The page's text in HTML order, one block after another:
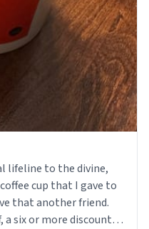
lifeline to the divine,
cup that I gave to
that another friend.
a six or more discount